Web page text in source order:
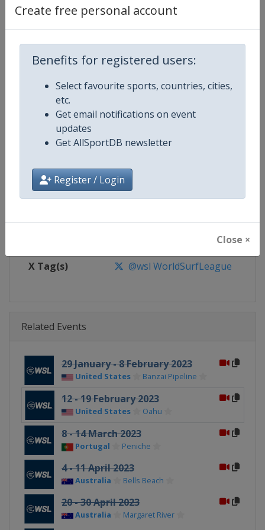
Create free personal account
Benefits for registered users:
Select favourite sports, countries, cities,
etc.
Get email notifications on event
updates
Get AllSportDB newsletter
Register / Login
Close ×
Competition Details
Competition World Surf League
Age Group Senior
Gender
Website https://
https://www.facebook.com/WSL
X Tag(s) @wsl WorldSurfLeague
Related Events
29 January - 8 February 2023
United States Banzai Pipeline
12 - 19 February 2023
United States Oahu
8 - 14 March 2023
Portugal Peniche
4 - 11 April 2023
Australia Bells Beach
20 - 30 April 2023
Australia Margaret River